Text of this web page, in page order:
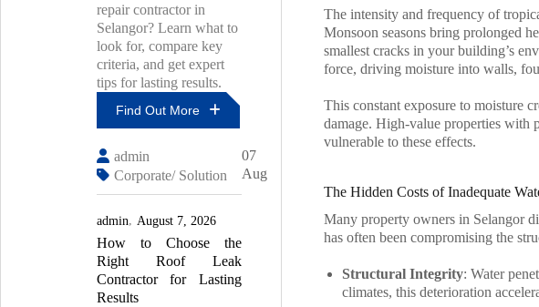
The intensity and frequency of
Monsoon seasons bring prolonged
smallest cracks in your building’s
force, driving moisture into walls,
This constant exposure to moisture
damage. High-value properties with
vulnerable to these effects.
The Hidden Costs of Inadequate
Many property owners in Selangor
has often been compromising the
Structural Integrity: Water
climates, this deterioration
repair contractor in
Selangor? Learn what to
look for, compare key
criteria, and get expert
tips for lasting results.
Find Out More
7
Mistakes
To
During
PU
Injection
Waterproofing
admin
Corporate/ Solution
admin August 7, 2026
How to Choose the
Right Roof Leak
Contractor for Lasting
Results
07
Aug